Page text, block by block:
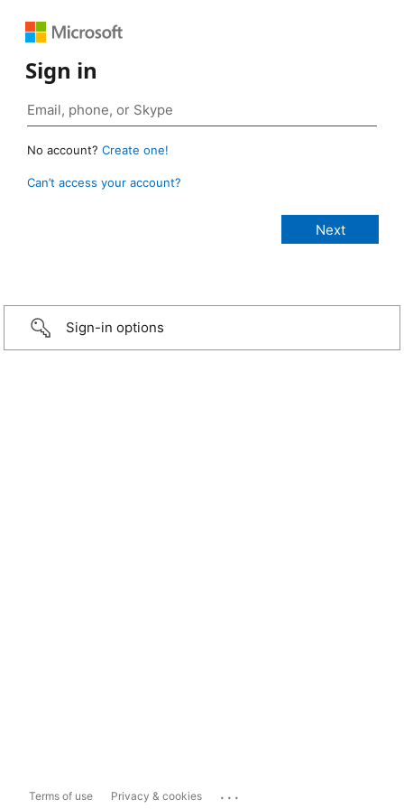
Sign in
No account? Create one!
Can’t access your account?
Sign-in options
Terms of use Privacy & cookies ...